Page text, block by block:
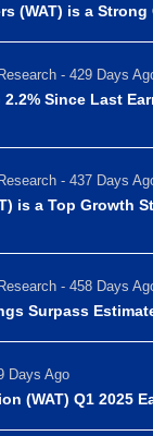
(WAT) is a
- 429 Days
2.2% Since Last
- 437 Days
is a Top Growth
- 458 Days
Surpass
Days Ago
(WAT) Q1 2025